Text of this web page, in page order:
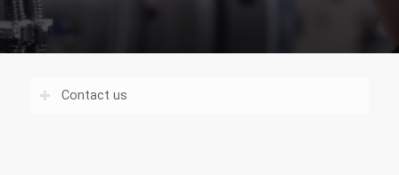
Contact us